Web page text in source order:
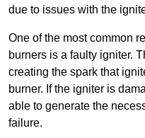
due to issues with the
One of the most common
burners is a faulty igniter.
creating the spark that
burner. If the igniter is
able to generate the
failure.